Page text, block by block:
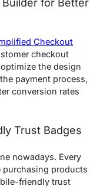
for Better
Checkout
checkout
the design
payment process,
conversion rates
Trust Badges
nowadays. Every
purchasing products
friendly trust